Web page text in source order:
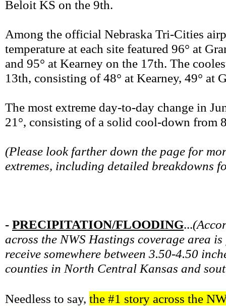
Beloit KS on the 9th.
Among the official Nebraska Tri-Cities
temperature at each site featured 96° at
and 95° at Kearney on the 17th. The
13th, consisting of 48° at Kearney, 49° at
The most extreme day-to-day change in
21°, consisting of a solid cool-down from
(Please look farther down the page for
extremes, including detailed breakdowns
- PRECIPITATION/FLOODING...(
across the NWS Hastings coverage area
receive somewhere between 3.50-4.50
counties in North Central Kansas and
Needless to say, the #1 story across the